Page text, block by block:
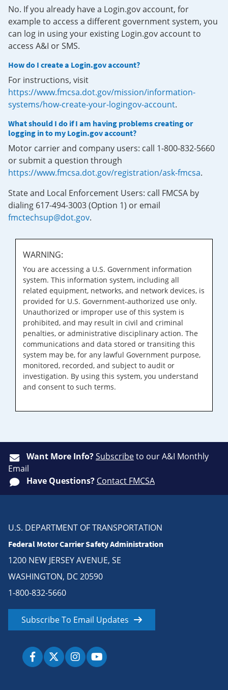
No. If you already have a Login.gov account, for
example to access a different government system, you
can log in using your existing Login.gov account to
access A&I or SMS.
How do I create a Login.gov account?
For instructions, visit
https://www.fmcsa.dot.gov/mission/information-
systems/how-create-your-logingov-account.
What should I do if I am having problems creating or
logging in to my Login.gov account?
Motor carrier and company users: call 1-800-832-5660
or submit a question through
https://www.fmcsa.dot.gov/registration/ask-fmcsa.
State and Local Enforcement Users: call FMCSA by
dialing 617-494-3003 (Option 1) or email
fmctechsup@dot.gov.
WARNING:
You are accessing a U.S. Government information
system. This information system, including all
related equipment, networks, and network devices, is
provided for U.S. Government-authorized use only.
Unauthorized or improper use of this system is
prohibited, and may result in civil and criminal
penalties, or administrative disciplinary action. The
communications and data stored or transiting this
system may be, for any lawful Government purpose,
monitored, recorded, and subject to audit or
investigation. By using this system, you understand
and consent to such terms.
Want More Info?Subscribeto our A&I Monthly
Email
Have Questions? Contact FMCSA
U.S. DEPARTMENT OF TRANSPORTATION
Federal Motor Carrier Safety Administration
1200 NEW JERSEY AVENUE, SE
WASHINGTON, DC 20590
1-800-832-5660
Subscribe To Email Updates